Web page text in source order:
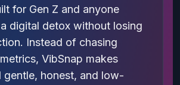
for Gen Z and anyone
digital detox without losing
Instead of chasing
VibSnap makes
gentle, honest, and low-